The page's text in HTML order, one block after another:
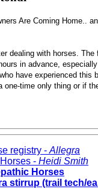
Are Coming Home..
dealing with horses.
in advance,
have experienced this
time only thing or if
registry -Allegra
- Heidi Smith
Horses
stirrup (trail tech/